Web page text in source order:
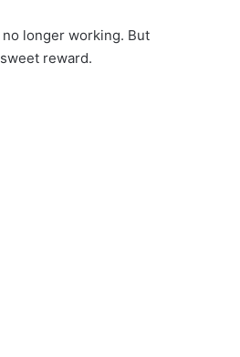
longer working. But
reward.